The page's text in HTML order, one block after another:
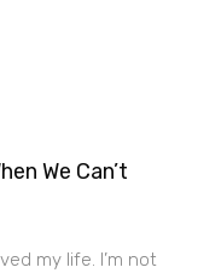
We Can’t
my life. I’m not